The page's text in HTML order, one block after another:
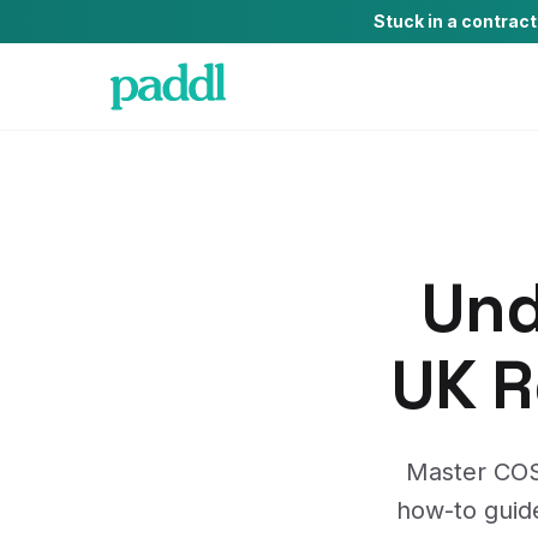
Stuck in a
UK
Master
how-to